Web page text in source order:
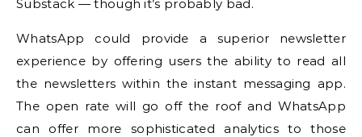
Substack — though it’s probably bad.
WhatsApp could provide a superior newsletter
experience by offering users the ability to read all
the newsletters within the instant messaging app.
The open rate will go off the roof and WhatsApp
can offer more sophisticated analytics to those